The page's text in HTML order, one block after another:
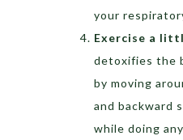
your
Exercise a
detoxifies the
by moving
and backward
while doing